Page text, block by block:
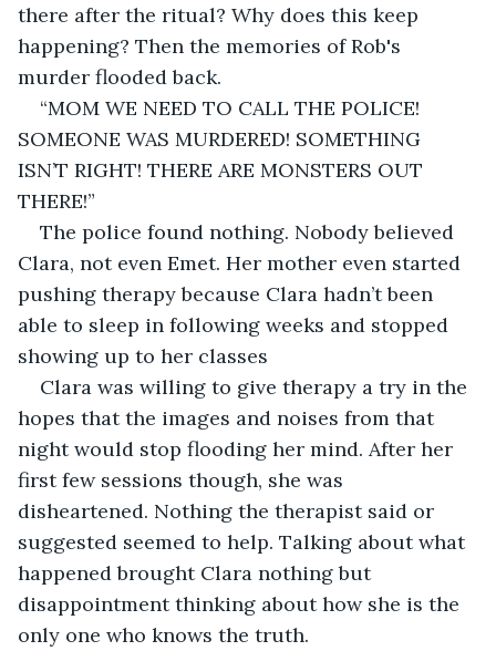
there after the ritual? Why does this keep
happening? Then the memories of Rob's
murder flooded back.
“MOM WE NEED TO CALL THE POLICE!
SOMEONE WAS MURDERED! SOMETHING
ISN’T RIGHT! THERE ARE MONSTERS OUT
THERE!”
The police found nothing. Nobody believed
Clara, not even Emet. Her mother even started
pushing therapy because Clara hadn’t been
able to sleep in following weeks and stopped
showing up to her classes
Clara was willing to give therapy a try in the
hopes that the images and noises from that
night would stop flooding her mind. After her
first few sessions though, she was
disheartened. Nothing the therapist said or
suggested seemed to help. Talking about what
happened brought Clara nothing but
disappointment thinking about how she is the
only one who knows the truth.